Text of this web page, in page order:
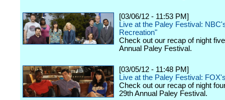
[03/06/12 - 11:53 PM]
Live at the Paley Festival:
Recreation"
Check out our recap of night
Annual Paley Festival.
[03/05/12 - 11:48 PM]
Live at the Paley Festival:
Check out our recap of night
29th Annual Paley Festival.